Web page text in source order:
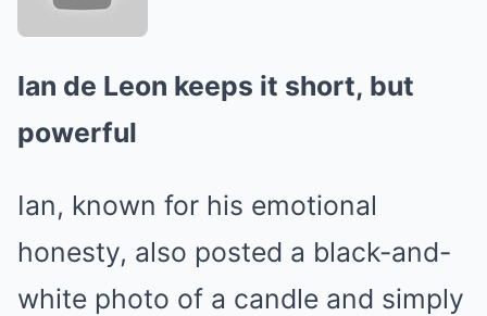
Ian de Leon keeps it short, but
powerful
Ian, known for his emotional
honesty, also posted a black-and-
white photo of a candle and simply